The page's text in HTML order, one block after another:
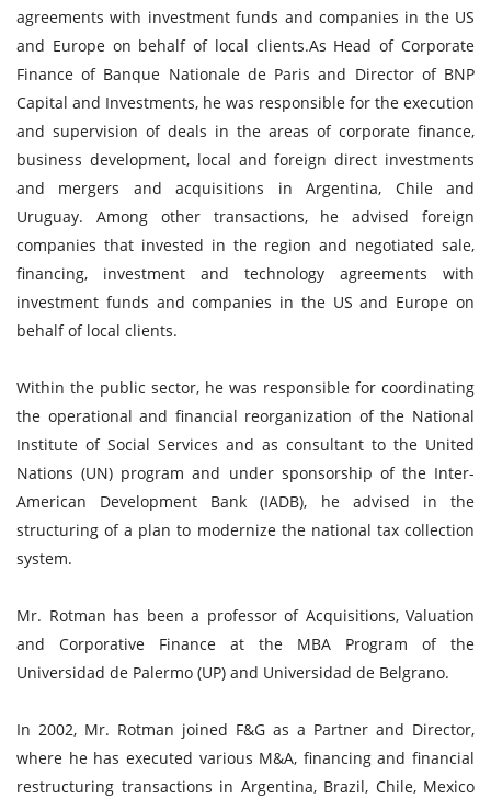
agreements with investment funds and companies in the US
and Europe on behalf of local clients.As Head of Corporate
Finance of Banque Nationale de Paris and Director of BNP
Capital and Investments, he was responsible for the execution
and supervision of deals in the areas of corporate finance,
business development, local and foreign direct investments
and mergers and acquisitions in Argentina, Chile and
Uruguay. Among other transactions, he advised foreign
companies that invested in the region and negotiated sale,
financing, investment and technology agreements with
investment funds and companies in the US and Europe on
behalf of local clients.
Within the public sector, he was responsible for coordinating
the operational and financial reorganization of the National
Institute of Social Services and as consultant to the United
Nations (UN) program and under sponsorship of the Inter-
American Development Bank (IADB), he advised in the
structuring of a plan to modernize the national tax collection
system.
Mr. Rotman has been a professor of Acquisitions, Valuation
and Corporative Finance at the MBA Program of the
Universidad de Palermo (UP) and Universidad de Belgrano.
In 2002, Mr. Rotman joined F&G as a Partner and Director,
where he has executed various M&A, financing and financial
restructuring transactions in Argentina, Brazil, Chile, Mexico